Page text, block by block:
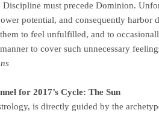
Discipline must precede Dominion.
potential, and consequently harbor
to feel unfulfilled, and to
to cover such unnecessary
for 2017’s Cycle: The Sun
is directly guided by the